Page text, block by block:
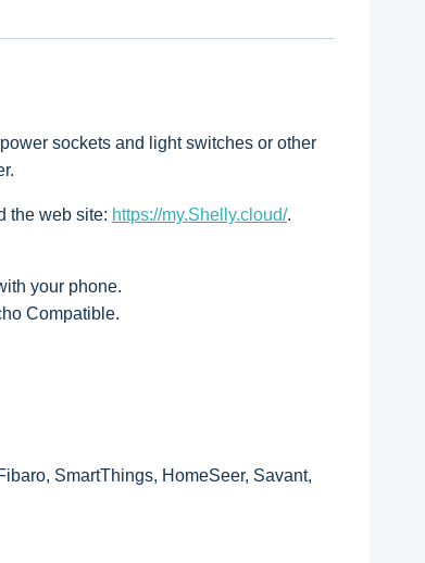
sockets and light switches or other
the web site: https://my.Shelly.cloud/.
your phone.
Compatible.
SmartThings, HomeSeer, Savant,